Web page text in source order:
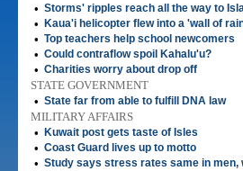
• Storms' ripples reach all the way to
• Kaua'i helicopter flew into a 'wall of
• Top teachers help school newcomers
• Could contraflow spoil Kahalu'u?
• Charities worry about drop off
STATE GOVERNMENT
• State far from able to fulfill DNA law
MILITARY AFFAIRS
•
Kuwait post gets taste of Isles
• Coast Guard lives up to motto
• Study says stress rates same in men,